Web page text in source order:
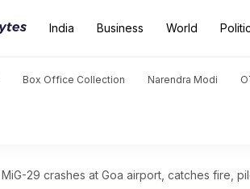
India Business World
Box Office Collection Narendra Modi
MiG-29 crashes at Goa airport, catches fire,